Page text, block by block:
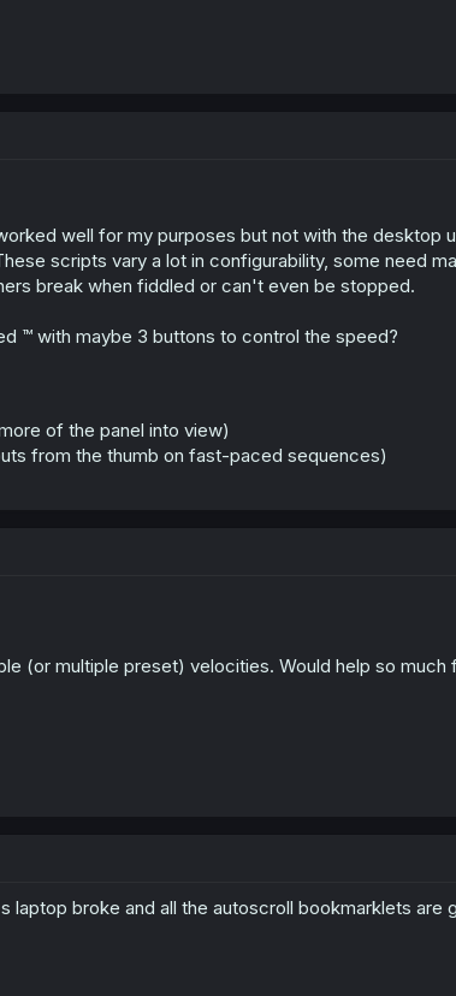
well for my purposes but not with the desktop
scripts vary a lot in configurability, some need
break when fiddled or can't even be stopped.
™ with maybe 3 buttons to control the speed?
of the panel into view)
from the thumb on fast-paced sequences)
(or multiple preset) velocities. Would help so much
broke and all the autoscroll bookmarklets are